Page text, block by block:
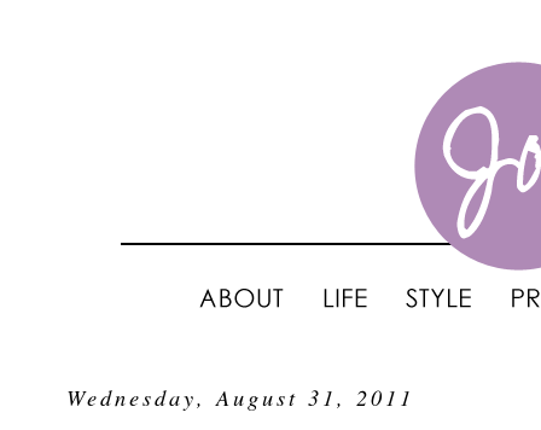
Wednesday, August 31, 2011